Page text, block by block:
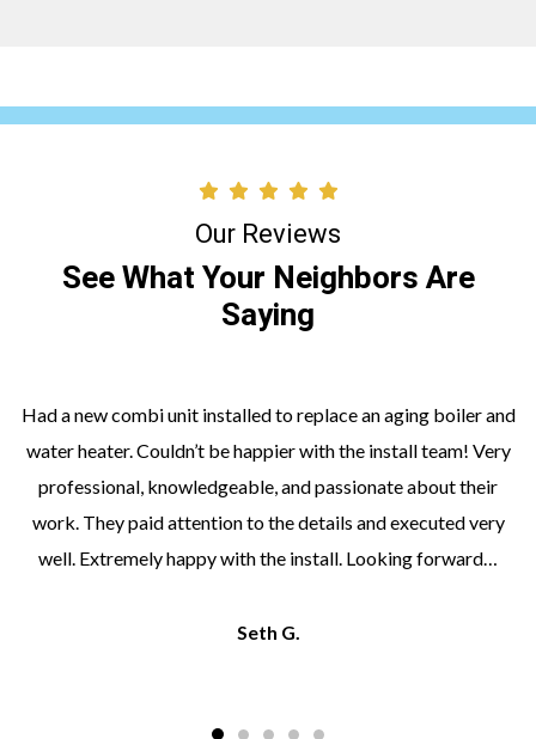
Our Reviews
See What Your Neighbors Are
Saying
Had a new combi unit installed to replace an aging boiler and
water heater. Couldn’t be happier with the install team! Very
professional, knowledgeable, and passionate about their
work. They paid attention to the details and executed very
well. Extremely happy with the install. Looking forward…
Seth G.